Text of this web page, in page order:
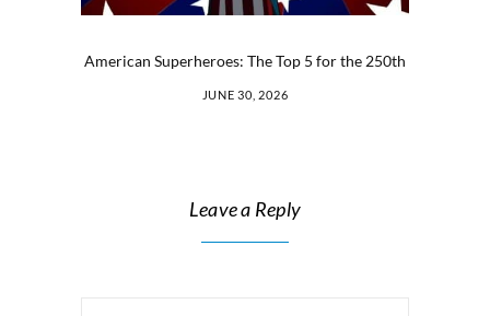
American Superheroes: The Top 5 for the 250th
JUNE 30, 2026
Leave a Reply